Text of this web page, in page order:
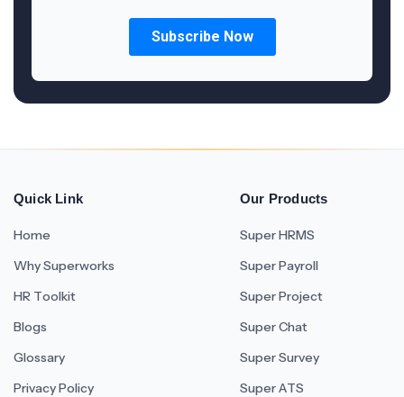
Quick Link
Home
Why Superworks
HR Toolkit
Blogs
Glossary
Privacy Policy
Our Products
Super HRMS
Super Payroll
Super Project
Super Chat
Super Survey
Super ATS